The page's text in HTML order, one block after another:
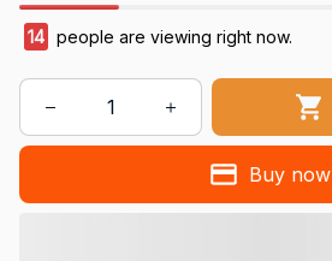
16 people are viewing right now.
Buy now